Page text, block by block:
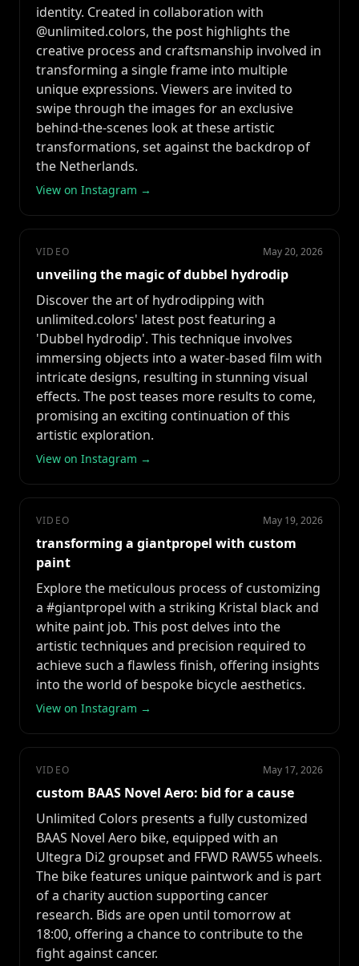
identity. Created in collaboration with
@unlimited.colors, the post highlights the
creative process and craftsmanship involved in
transforming a single frame into multiple
unique expressions. Viewers are invited to
swipe through the images for an exclusive
behind-the-scenes look at these artistic
transformations, set against the backdrop of
the Netherlands.
View on Instagram →
VIDEO May 20, 2026
unveiling the magic of dubbel hydrodip
Discover the art of hydrodipping with
unlimited.colors' latest post featuring a
'Dubbel hydrodip'. This technique involves
immersing objects into a water-based film with
intricate designs, resulting in stunning visual
effects. The post teases more results to come,
promising an exciting continuation of this
artistic exploration.
View on Instagram →
VIDEO May 19, 2026
transforming a giantpropel with custom
paint
Explore the meticulous process of customizing
a #giantpropel with a striking Kristal black and
white paint job. This post delves into the
artistic techniques and precision required to
achieve such a flawless finish, offering insights
into the world of bespoke bicycle aesthetics.
View on Instagram →
VIDEO May 17, 2026
custom BAAS Novel Aero: bid for a cause
Unlimited Colors presents a fully customized
BAAS Novel Aero bike, equipped with an
Ultegra Di2 groupset and FFWD RAW55 wheels.
The bike features unique paintwork and is part
of a charity auction supporting cancer
research. Bids are open until tomorrow at
18:00, offering a chance to contribute to the
fight against cancer.